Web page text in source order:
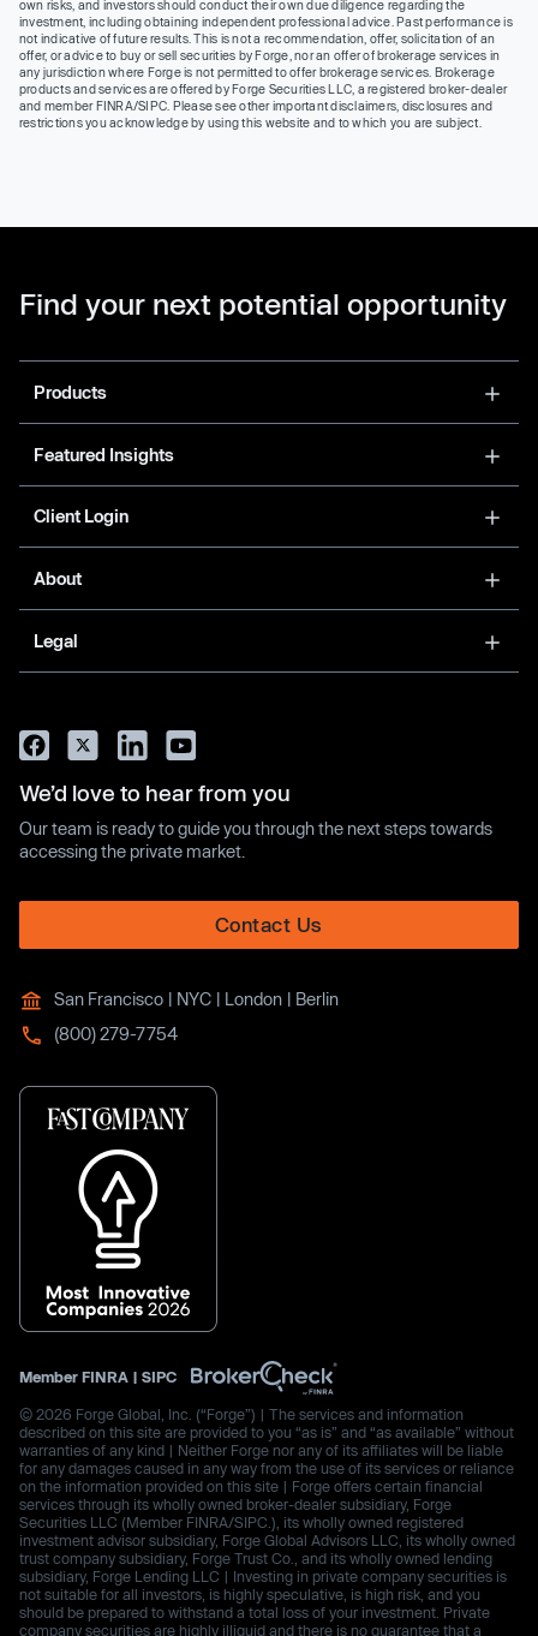
own risks, and investors should conduct their own due diligence regarding the
investment, including obtaining independent professional advice. Past performance is
not indicative of future results. This is not a recommendation, offer, solicitation of an
offer, or advice to buy or sell securities by Forge, nor an offer of brokerage services in
any jurisdiction where Forge is not permitted to offer brokerage services. Brokerage
products and services are offered by Forge Securities LLC, a registered broker-dealer
and member FINRA/SIPC. Please see other important disclaimers, disclosures and
restrictions you acknowledge by using this website and to which you are subject.
Find your next potential opportunity
Products
Featured Insights
Client Login
About
Legal
We’d love to hear from you
Our team is ready to guide you through the next steps towards
accessing the private market.
Contact Us
San Francisco | NYC | London | Berlin
(800) 279-7754
Member FINRA | SIPC
© 2026 Forge Global, Inc. (“Forge”) | The services and information
described on this site are provided to you “as is” and “as available” without
warranties of any kind | Neither Forge nor any of its affiliates will be liable
for any damages caused in any way from the use of its services or reliance
on the information provided on this site | Forge offers certain financial
services through its wholly owned broker-dealer subsidiary, Forge
Securities LLC (Member FINRA/SIPC.), its wholly owned registered
investment advisor subsidiary, Forge Global Advisors LLC, its wholly owned
trust company subsidiary, Forge Trust Co., and its wholly owned lending
subsidiary, Forge Lending LLC | Investing in private company securities is
not suitable for all investors, is highly speculative, is high risk, and you
should be prepared to withstand a total loss of your investment. Private
company securities are highly illiquid and there is no guarantee that a